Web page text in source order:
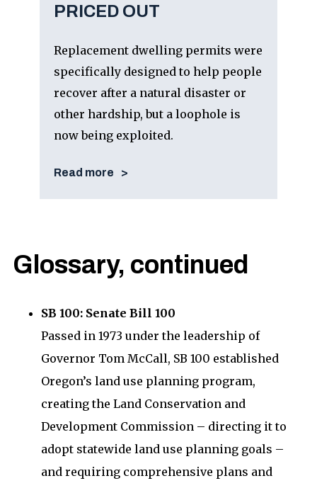
PRICED OUT
Replacement dwelling permits were
specifically designed to help people
recover after a natural disaster or
other hardship, but a loophole is
now being exploited.
Read more
Glossary, continued
SB 100: Senate Bill 100
Passed in 1973 under the leadership of
Governor Tom McCall, SB 100 established
Oregon’s land use planning program,
creating the Land Conservation and
Development Commission – directing it to
adopt statewide land use planning goals –
and requiring comprehensive plans and